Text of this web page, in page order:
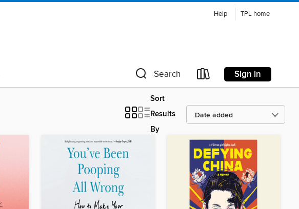
Help TPL home
Search Sign in
Sort
Results
By